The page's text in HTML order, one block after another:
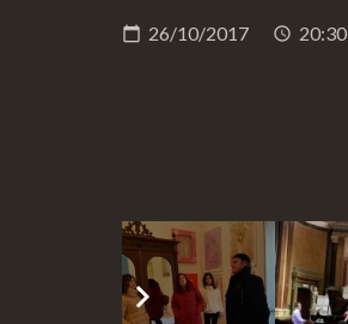
calendar_today 26/10/2017 schedule 20:30